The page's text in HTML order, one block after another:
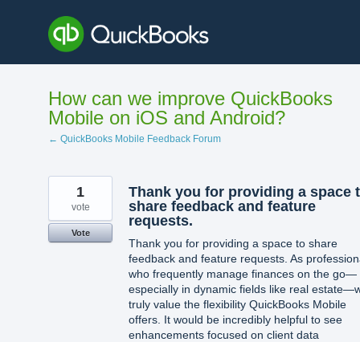
content
How can we improve QuickBooks
Mobile on iOS and Android?
← QuickBooks Mobile Feedback Forum
Thank you for providing a space
share feedback and feature
requests.
Thank you for providing a space to share
feedback and feature requests. As
who frequently manage finances on the go—
especially in dynamic fields like real
truly value the flexibility QuickBooks Mobile
offers. It would be incredibly helpful to see
enhancements focused on client data
1
vote
Vote